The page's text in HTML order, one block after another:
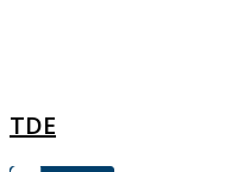
TDE